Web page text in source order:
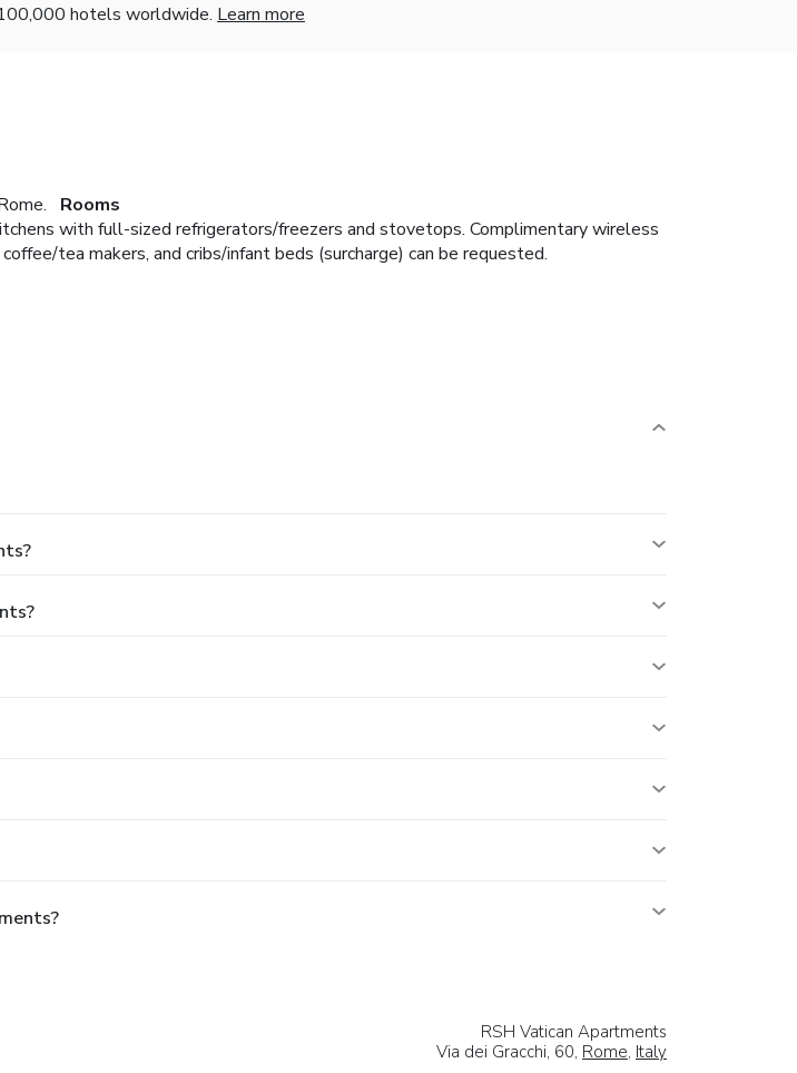
hotels worldwide. Learn more
Rooms
with full-sized refrigerators/freezers and stovetops. Complimentary wireless
tea makers, and cribs/infant beds (surcharge) can be requested.
RSH Vatican Apartments
Via dei Gracchi, 60, Rome, Italy